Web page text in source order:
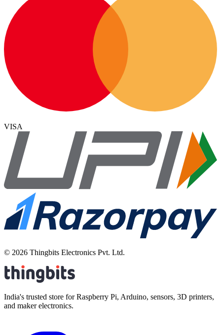
VISA
© 2026 Thingbits Electronics Pvt. Ltd.
India's trusted store for Raspberry Pi, Arduino, sensors, 3D printers,
and maker electronics.